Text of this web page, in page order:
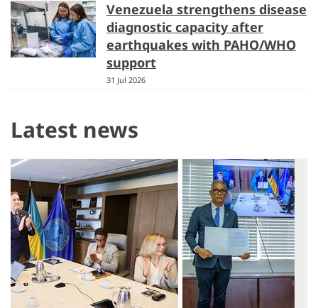
Venezuela strengthens disease
diagnostic capacity after
earthquakes with PAHO/WHO
support
31 Jul 2026
Latest news